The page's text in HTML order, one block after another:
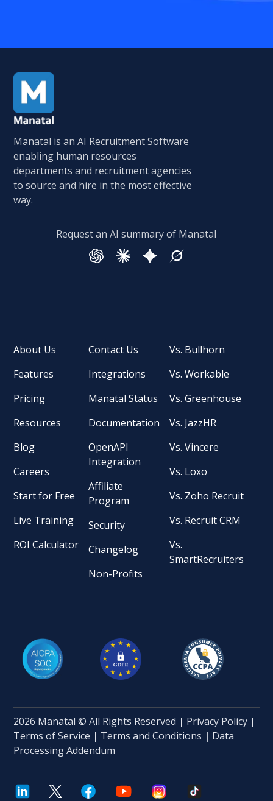
Manatal is an AI Recruitment Software
enabling human resources
departments and recruitment agencies
to source and hire in the most effective
way.
Request an AI summary of Manatal
About Us
Features
Pricing
Resources
Blog
Careers
Start for Free
Live Training
ROI Calculator
Contact Us
Integrations
Manatal Status
Documentation
OpenAPI
Integration
Affiliate
Program
Security
Changelog
Non-Profits
Vs. Bullhorn
Vs. Workable
Vs. Greenhouse
Vs. JazzHR
Vs. Vincere
Vs. Loxo
Vs. Zoho Recruit
Vs. Recruit CRM
Vs.
SmartRecruiters
2026 Manatal © All Rights Reserved | Privacy Policy |
Terms of Service | Terms and Conditions | Data
Processing Addendum